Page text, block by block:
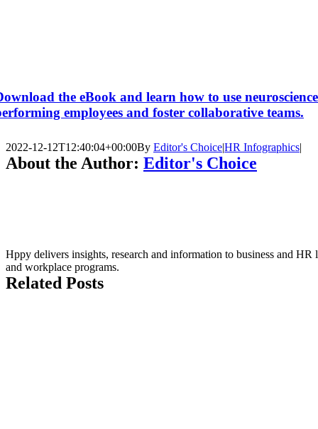
the eBook and learn how to use
employees and foster collaborative teams.
2022-12-12T12:40:04+00:00By Editor's Choice|HR Infographics|
About the Author: Editor's Choice
Hppy delivers insights, research and information to business and HR
and workplace programs.
Related Posts